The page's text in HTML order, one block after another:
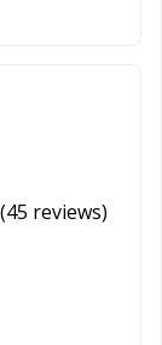
Hills, CA
(45 reviews)